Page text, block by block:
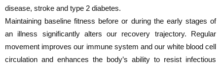
disease, stroke and type 2 diabetes.
Maintaining baseline fitness before or during the early stages of
an illness significantly alters our recovery trajectory. Regular
movement improves our immune system and our white blood cell
circulation and enhances the body’s ability to resist infectious